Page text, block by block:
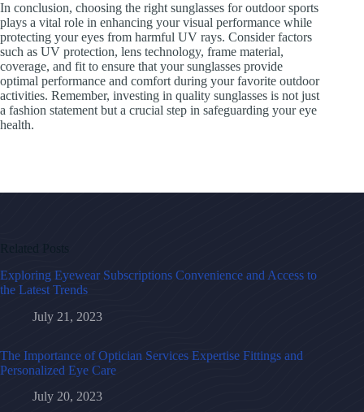
In conclusion, choosing the right sunglasses for outdoor sports
plays a vital role in enhancing your visual performance while
protecting your eyes from harmful UV rays. Consider factors
such as UV protection, lens technology, frame material,
coverage, and fit to ensure that your sunglasses provide
optimal performance and comfort during your favorite outdoor
activities. Remember, investing in quality sunglasses is not just
a fashion statement but a crucial step in safeguarding your eye
health.
Related Posts
Exploring Eyewear Subscriptions Convenience and Access to
the Latest Trends
July 21, 2023
The Importance of Optician Services Expertise Fittings and
Personalized Eye Care
July 20, 2023